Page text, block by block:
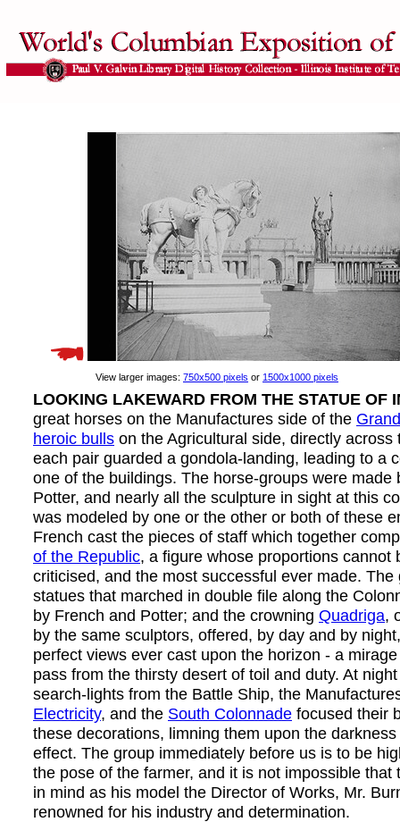
View larger images: 750x500 pixels or 1500x1000 pixels
LOOKING LAKEWARD FROM THE STATUE OF
great horses on the Manufactures side of the
heroic bulls on the Agricultural side, directly across
each pair guarded a gondola-landing, leading to a
one of the buildings. The horse-groups were made
Potter, and nearly all the sculpture in sight at this
was modeled by one or the other or both of these
French cast the pieces of staff which together
of the Republic, a figure whose proportions cannot
criticised, and the most successful ever made. The
statues that marched in double file along the
by French and Potter; and the crowning Quadriga,
by the same sculptors, offered, by day and by
perfect views ever cast upon the horizon - a
pass from the thirsty desert of toil and duty. At
search-lights from the Battle Ship, the
Electricity, and the South Colonnade focused their
these decorations, limning them upon the
effect. The group immediately before us is to be
the pose of the farmer, and it is not impossible that
in mind as his model the Director of Works, Mr.
renowned for his industry and determination.